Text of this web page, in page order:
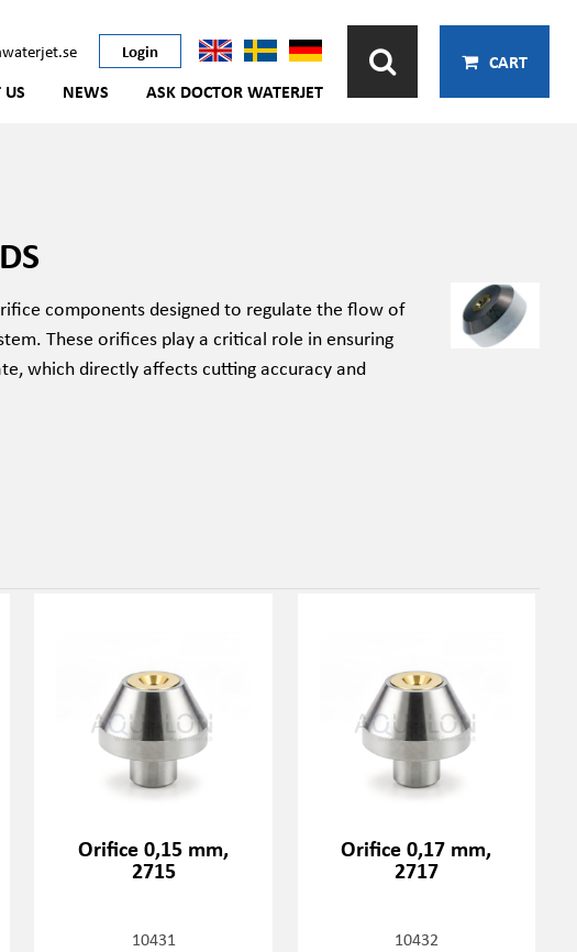
Login
NEWS ASK DOCTOR WATERJET
CART
components designed to regulate the flow of
These orifices play a critical role in ensuring
which directly affects cutting accuracy and
Orifice 0,15 mm,
2715
10431
Orifice 0,17 mm,
2717
10432